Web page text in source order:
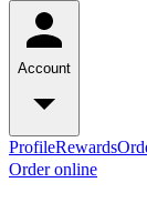
Account
ProfileRewards
Order online